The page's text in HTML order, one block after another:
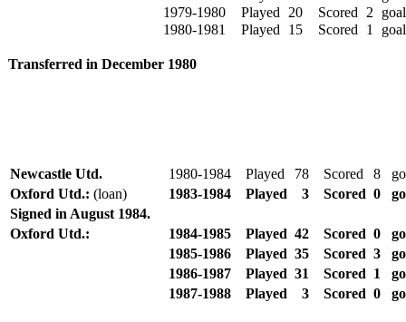
1979-1980 Played 20 Scored 2
1980-1981
Played 15 Scored 1 goal
Transferred in December 1980
Newcastle Utd. 1980-1984 Played 78 Scored 8
Oxford Utd.: (loan) 1983-1984 Played 3 Scored 0
Signed in August 1984.
Oxford Utd.:
1984-1985 Played 42 Scored 0
1985-1986
Played 35 Scored 3
1986-1987
Played 31 Scored 1
1987-1988
Played 3 Scored 0